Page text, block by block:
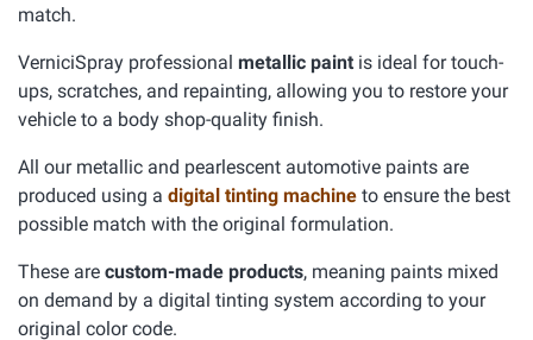
match.
VerniciSpray professional metallic paint is ideal for touch-
ups, scratches, and repainting, allowing you to restore your
vehicle to a body shop-quality finish.
All our metallic and pearlescent automotive paints are
produced using a digital tinting machine to ensure the best
possible match with the original formulation.
These are custom-made products, meaning paints mixed
on demand by a digital tinting system according to your
original color code.